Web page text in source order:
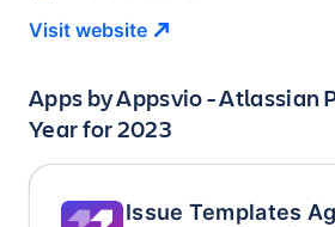
Visit website
Apps byAppsvio - Atlassian
Year for 2023
Issue Templates